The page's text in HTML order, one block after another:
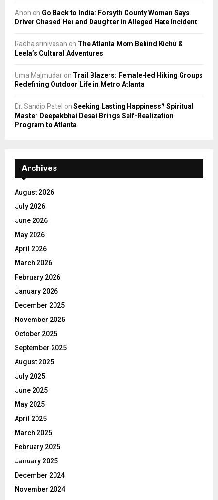
Anon on Go Back to India: Forsyth County Woman Says
Driver Chased Her and Daughter in Alleged Hate Incident
Radha srinivasan on The Atlanta Mom Behind Kichu &
Leela’s Cultural Adventures
Uma Majmudar on Trail Blazers: Female-led Hiking Groups
Redefining Outdoor Life in Metro Atlanta
Dr. Sandip Patel on Seeking Lasting Happiness? Spiritual
Master Deepakbhai Desai Brings Self-Realization
Program to Atlanta
Archives
August 2026
July 2026
June 2026
May 2026
April 2026
March 2026
February 2026
January 2026
December 2025
November 2025
October 2025
September 2025
August 2025
July 2025
June 2025
May 2025
April 2025
March 2025
February 2025
January 2025
December 2024
November 2024